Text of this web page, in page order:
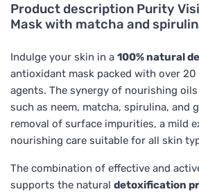
Product description Purity
Mask with matcha and
Indulge your skin in a 100% natural
antioxidant mask packed with over 20
agents. The synergy of nourishing
such as neem, matcha, spirulina, and
removal of surface impurities, a mild
nourishing care suitable for all skin
The combination of effective and
supports the natural detoxification